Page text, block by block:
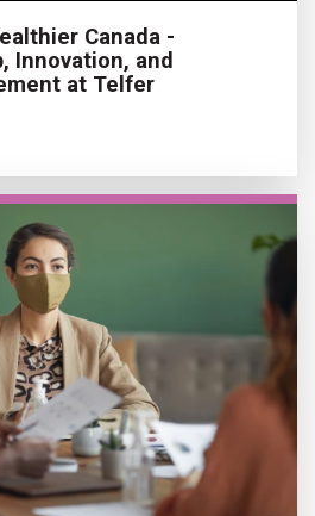
Canada -
Innovation, and
at Telfer